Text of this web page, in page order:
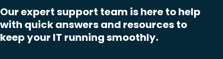
Our expert support team is here to help
with quick answers and resources to
keep your IT running smoothly.